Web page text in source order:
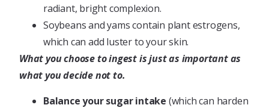
radiant, bright complexion.
Soybeans and yams contain plant estrogens,
which can add luster to your skin.
What you choose to ingest is just as important as
what you decide not to.
Balance your sugar intake (which can harden